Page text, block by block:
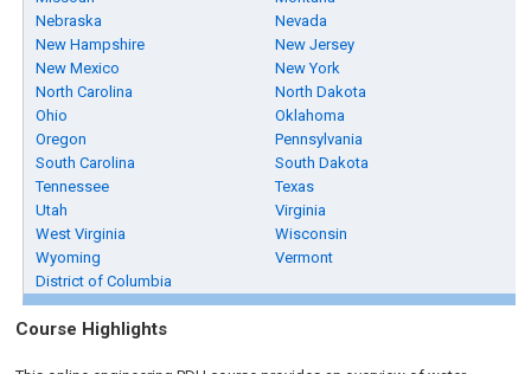
Nebraska
Nevada
New Hampshire
New Jersey
New Mexico
New York
North Carolina
North Dakota
Ohio
Oklahoma
Oregon
Pennsylvania
South Carolina
South Dakota
Tennessee
Texas
Utah
Virginia
West Virginia
Wisconsin
Wyoming
Vermont
District of Columbia
Course Highlights